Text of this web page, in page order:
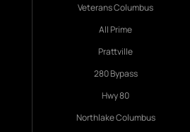
Veterans Columbus
All Prime
Prattville
280 Bypass
Hwy 80
Northlake Columbus